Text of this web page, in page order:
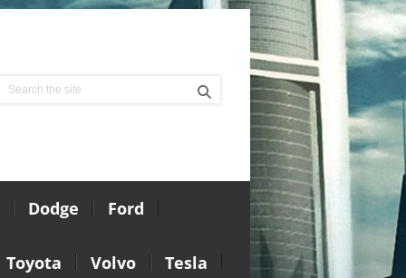
Dodge Ford
Toyota Volvo Tesla